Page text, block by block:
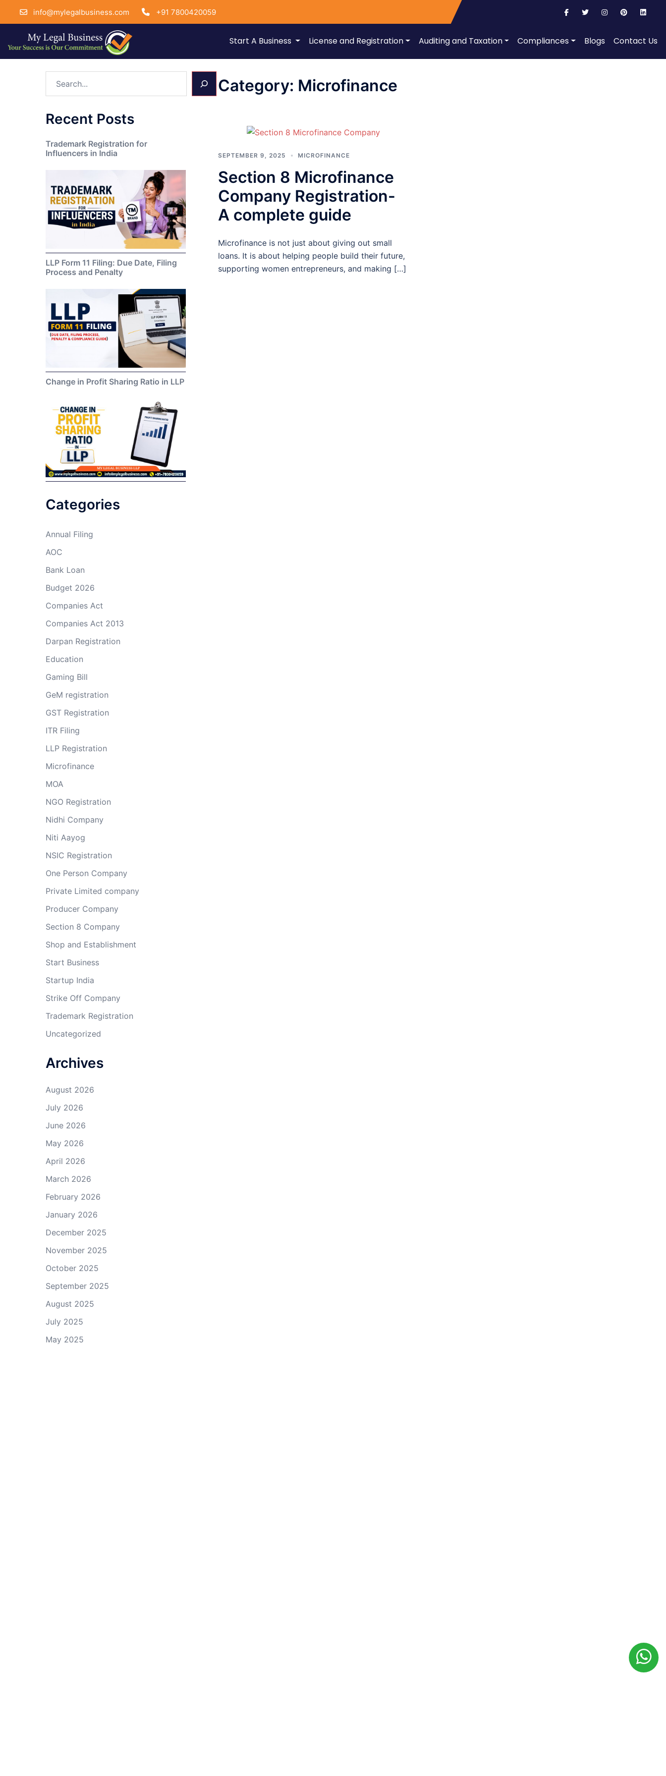
info@mylegalbusiness.com +91 7800420059
Start A Business License and Registration Auditing and Taxation Compliances Blogs Contact Us
Category: Microfinance
SEPTEMBER 9, 2025 MICROFINANCE
Section 8 Microfinance
Company Registration-
A complete guide
Microfinance is not just about giving out small
loans. It is about helping people build their future,
supporting women entrepreneurs, and making […]
Recent Posts
Trademark Registration for
Influencers in India
LLP Form 11 Filing: Due Date, Filing
Process and Penalty
Change in Profit Sharing Ratio in LLP
Categories
Annual Filing
AOC
Bank Loan
Budget 2026
Companies Act
Companies Act 2013
Darpan Registration
Education
Gaming Bill
GeM registration
GST Registration
ITR Filing
LLP Registration
Microfinance
MOA
NGO Registration
Nidhi Company
Niti Aayog
NSIC Registration
One Person Company
Private Limited company
Producer Company
Section 8 Company
Shop and Establishment
Start Business
Startup India
Strike Off Company
Trademark Registration
Uncategorized
Archives
August 2026
July 2026
June 2026
May 2026
April 2026
March 2026
February 2026
January 2026
December 2025
November 2025
October 2025
September 2025
August 2025
July 2025
May 2025